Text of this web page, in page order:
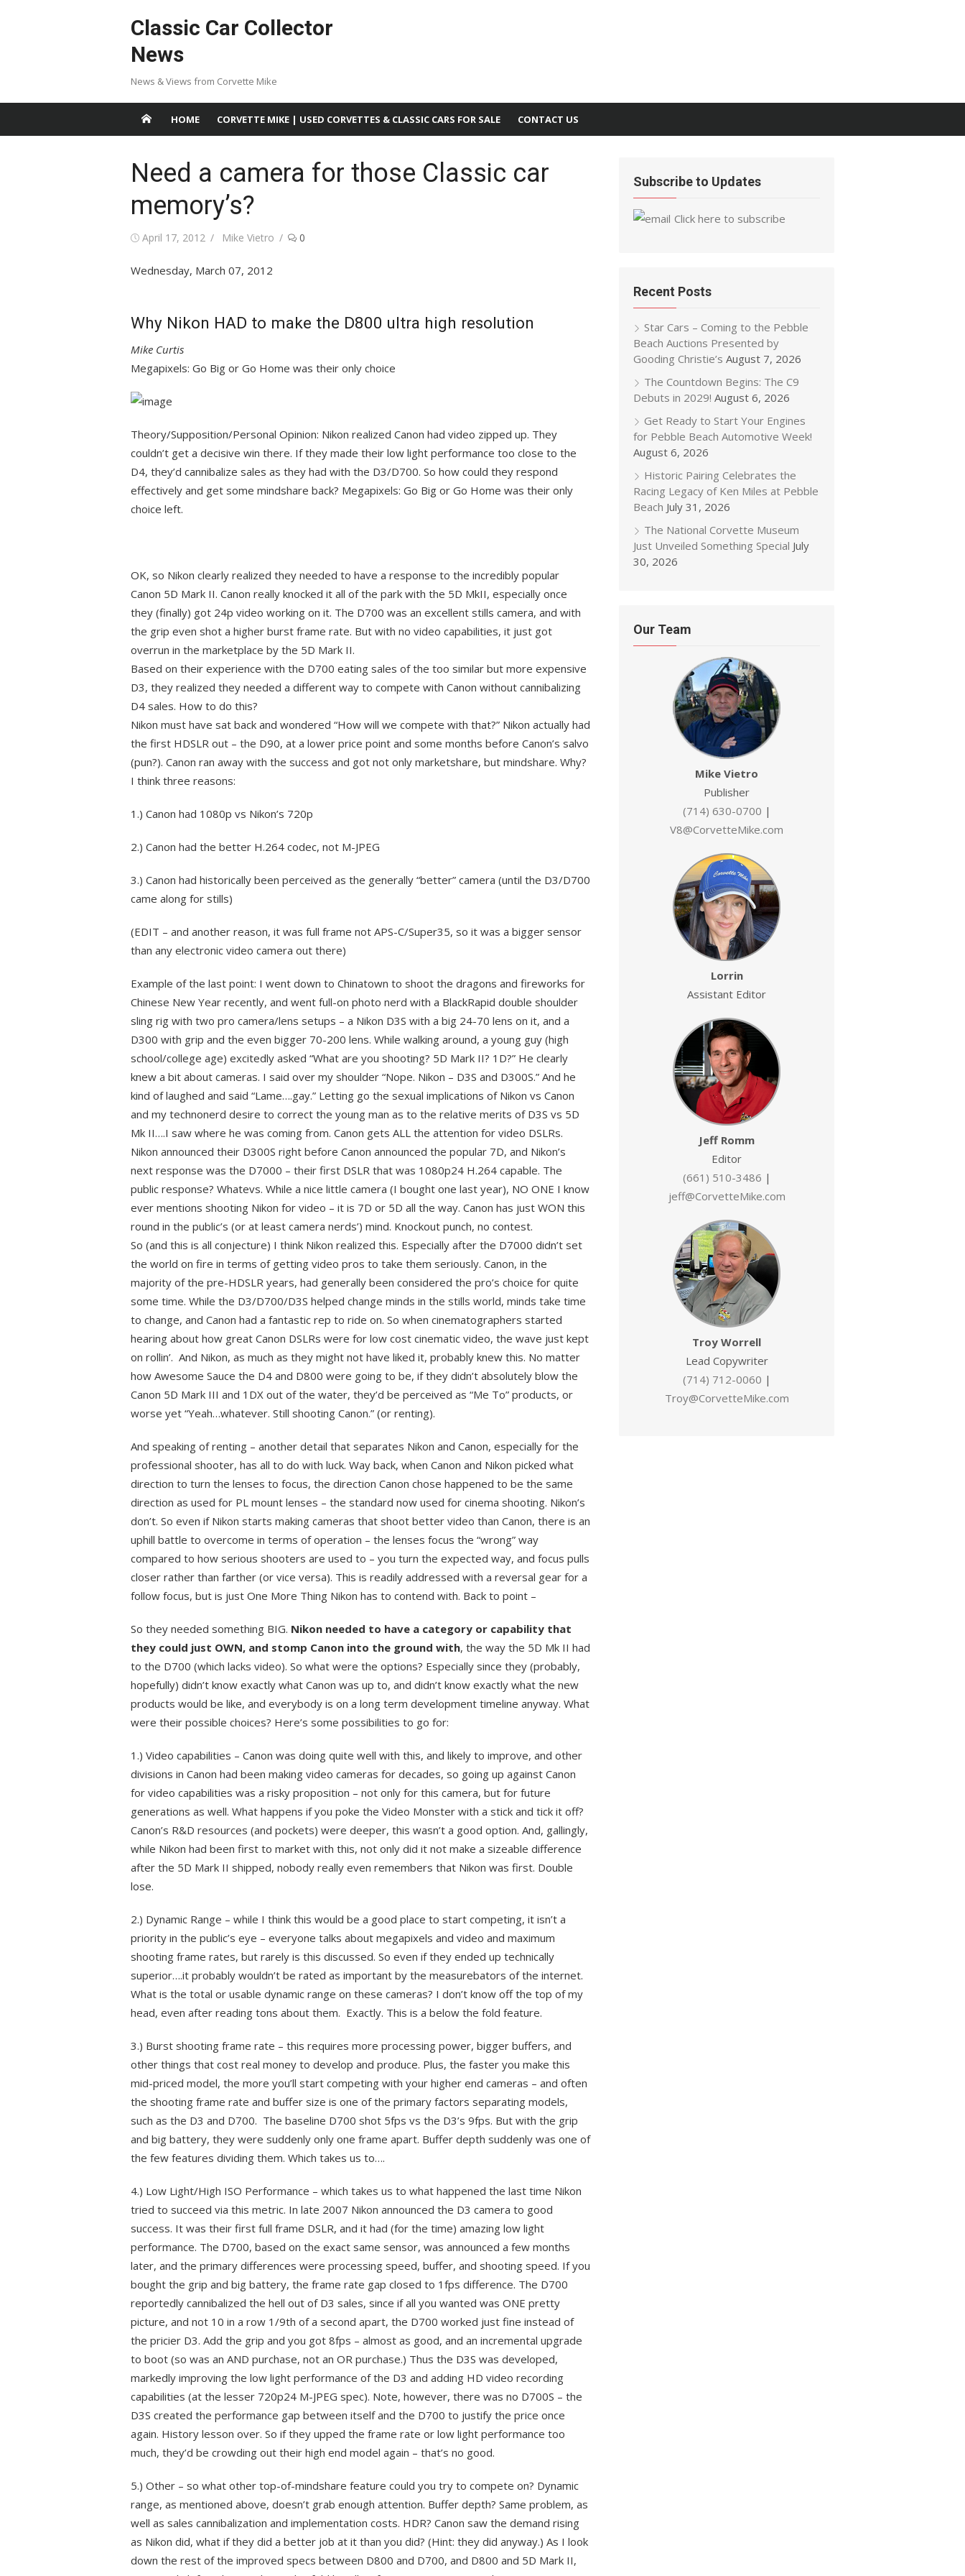
Classic Car Collector
News
News & Views from Corvette Mike
HOME CORVETTE MIKE | USED CORVETTES & CLASSIC CARS FOR SALE CONTACT US
Need a camera for those Classic car
memory’s?
Posted
April 17, 2012 Author
Mike Vietro 0
Wednesday, March 07, 2012
Why Nikon HAD to make the D800 ultra high resolution
Mike Curtis
Megapixels: Go Big or Go Home was their only choice
Theory/Supposition/Personal Opinion: Nikon realized Canon had video zipped up. They
couldn’t get a decisive win there. If they made their low light performance too close to the
D4, they’d cannibalize sales as they had with the D3/D700. So how could they respond
effectively and get some mindshare back? Megapixels: Go Big or Go Home was their only
choice left.
OK, so Nikon clearly realized they needed to have a response to the incredibly popular
Canon 5D Mark II. Canon really knocked it all of the park with the 5D MkII, especially once
they (finally) got 24p video working on it. The D700 was an excellent stills camera, and with
the grip even shot a higher burst frame rate. But with no video capabilities, it just got
overrun in the marketplace by the 5D Mark II.
Based on their experience with the D700 eating sales of the too similar but more expensive
D3, they realized they needed a different way to compete with Canon without cannibalizing
D4 sales. How to do this?
Nikon must have sat back and wondered “How will we compete with that?” Nikon actually had
the first HDSLR out – the D90, at a lower price point and some months before Canon’s salvo
(pun?). Canon ran away with the success and got not only marketshare, but mindshare. Why?
I think three reasons:
1.) Canon had 1080p vs Nikon’s 720p
2.) Canon had the better H.264 codec, not M-JPEG
3.) Canon had historically been perceived as the generally “better” camera (until the D3/D700
came along for stills)
(EDIT – and another reason, it was full frame not APS-C/Super35, so it was a bigger sensor
than any electronic video camera out there)
Example of the last point: I went down to Chinatown to shoot the dragons and fireworks for
Chinese New Year recently, and went full-on photo nerd with a BlackRapid double shoulder
sling rig with two pro camera/lens setups – a Nikon D3S with a big 24-70 lens on it, and a
D300 with grip and the even bigger 70-200 lens. While walking around, a young guy (high
school/college age) excitedly asked “What are you shooting? 5D Mark II? 1D?” He clearly
knew a bit about cameras. I said over my shoulder “Nope. Nikon – D3S and D300S.” And he
kind of laughed and said “Lame….gay.” Letting go the sexual implications of Nikon vs Canon
and my technonerd desire to correct the young man as to the relative merits of D3S vs 5D
Mk II….I saw where he was coming from. Canon gets ALL the attention for video DSLRs.
Nikon announced their D300S right before Canon announced the popular 7D, and Nikon’s
next response was the D7000 – their first DSLR that was 1080p24 H.264 capable. The
public response? Whatevs. While a nice little camera (I bought one last year), NO ONE I know
ever mentions shooting Nikon for video – it is 7D or 5D all the way. Canon has just WON this
round in the public’s (or at least camera nerds’) mind. Knockout punch, no contest.
So (and this is all conjecture) I think Nikon realized this. Especially after the D7000 didn’t set
the world on fire in terms of getting video pros to take them seriously. Canon, in the
majority of the pre-HDSLR years, had generally been considered the pro’s choice for quite
some time. While the D3/D700/D3S helped change minds in the stills world, minds take time
to change, and Canon had a fantastic rep to ride on. So when cinematographers started
hearing about how great Canon DSLRs were for low cost cinematic video, the wave just kept
on rollin’. And Nikon, as much as they might not have liked it, probably knew this. No matter
how Awesome Sauce the D4 and D800 were going to be, if they didn’t absolutely blow the
Canon 5D Mark III and 1DX out of the water, they’d be perceived as “Me To” products, or
worse yet “Yeah…whatever. Still shooting Canon.” (or renting).
And speaking of renting – another detail that separates Nikon and Canon, especially for the
professional shooter, has all to do with luck. Way back, when Canon and Nikon picked what
direction to turn the lenses to focus, the direction Canon chose happened to be the same
direction as used for PL mount lenses – the standard now used for cinema shooting. Nikon’s
don’t. So even if Nikon starts making cameras that shoot better video than Canon, there is an
uphill battle to overcome in terms of operation – the lenses focus the “wrong” way
compared to how serious shooters are used to – you turn the expected way, and focus pulls
closer rather than farther (or vice versa). This is readily addressed with a reversal gear for a
follow focus, but is just One More Thing Nikon has to contend with. Back to point –
So they needed something BIG. Nikon needed to have a category or capability that
they could just OWN, and stomp Canon into the ground with, the way the 5D Mk II had
to the D700 (which lacks video). So what were the options? Especially since they (probably,
hopefully) didn’t know exactly what Canon was up to, and didn’t know exactly what the new
products would be like, and everybody is on a long term development timeline anyway. What
were their possible choices? Here’s some possibilities to go for:
1.) Video capabilities – Canon was doing quite well with this, and likely to improve, and other
divisions in Canon had been making video cameras for decades, so going up against Canon
for video capabilities was a risky proposition – not only for this camera, but for future
generations as well. What happens if you poke the Video Monster with a stick and tick it off?
Canon’s R&D resources (and pockets) were deeper, this wasn’t a good option. And, gallingly,
while Nikon had been first to market with this, not only did it not make a sizeable difference
after the 5D Mark II shipped, nobody really even remembers that Nikon was first. Double
lose.
2.) Dynamic Range – while I think this would be a good place to start competing, it isn’t a
priority in the public’s eye – everyone talks about megapixels and video and maximum
shooting frame rates, but rarely is this discussed. So even if they ended up technically
superior….it probably wouldn’t be rated as important by the measurebators of the internet.
What is the total or usable dynamic range on these cameras? I don’t know off the top of my
head, even after reading tons about them. Exactly. This is a below the fold feature.
3.) Burst shooting frame rate – this requires more processing power, bigger buffers, and
other things that cost real money to develop and produce. Plus, the faster you make this
mid-priced model, the more you’ll start competing with your higher end cameras – and often
the shooting frame rate and buffer size is one of the primary factors separating models,
such as the D3 and D700. The baseline D700 shot 5fps vs the D3’s 9fps. But with the grip
and big battery, they were suddenly only one frame apart. Buffer depth suddenly was one of
the few features dividing them. Which takes us to….
4.) Low Light/High ISO Performance – which takes us to what happened the last time Nikon
tried to succeed via this metric. In late 2007 Nikon announced the D3 camera to good
success. It was their first full frame DSLR, and it had (for the time) amazing low light
performance. The D700, based on the exact same sensor, was announced a few months
later, and the primary differences were processing speed, buffer, and shooting speed. If you
bought the grip and big battery, the frame rate gap closed to 1fps difference. The D700
reportedly cannibalized the hell out of D3 sales, since if all you wanted was ONE pretty
picture, and not 10 in a row 1/9th of a second apart, the D700 worked just fine instead of
the pricier D3. Add the grip and you got 8fps – almost as good, and an incremental upgrade
to boot (so was an AND purchase, not an OR purchase.) Thus the D3S was developed,
markedly improving the low light performance of the D3 and adding HD video recording
capabilities (at the lesser 720p24 M-JPEG spec). Note, however, there was no D700S – the
D3S created the performance gap between itself and the D700 to justify the price once
again. History lesson over. So if they upped the frame rate or low light performance too
much, they’d be crowding out their high end model again – that’s no good.
5.) Other – so what other top-of-mindshare feature could you try to compete on? Dynamic
range, as mentioned above, doesn’t grab enough attention. Buffer depth? Same problem, as
well as sales cannibalization and implementation costs. HDR? Canon saw the demand rising
as Nikon did, what if they did a better job at it than you did? (Hint: they did anyway.) As I look
down the rest of the improved specs between D800 and D700, and D800 and 5D Mark II,
Subscribe to Updates
Click here to subscribe
Recent Posts
Star Cars – Coming to the Pebble
Beach Auctions Presented by
Gooding Christie’s August 7, 2026
The Countdown Begins: The C9
Debuts in 2029! August 6, 2026
Get Ready to Start Your Engines
for Pebble Beach Automotive Week!
August 6, 2026
Historic Pairing Celebrates the
Racing Legacy of Ken Miles at Pebble
Beach July 31, 2026
The National Corvette Museum
Just Unveiled Something Special July
30, 2026
Our Team
Mike Vietro
Publisher
(714) 630-0700 |
V8@CorvetteMike.com
Lorrin
Assistant Editor
Jeff Romm
Editor
(661) 510-3486 |
jeff@CorvetteMike.com
Troy Worrell
Lead Copywriter
(714) 712-0060 |
Troy@CorvetteMike.com